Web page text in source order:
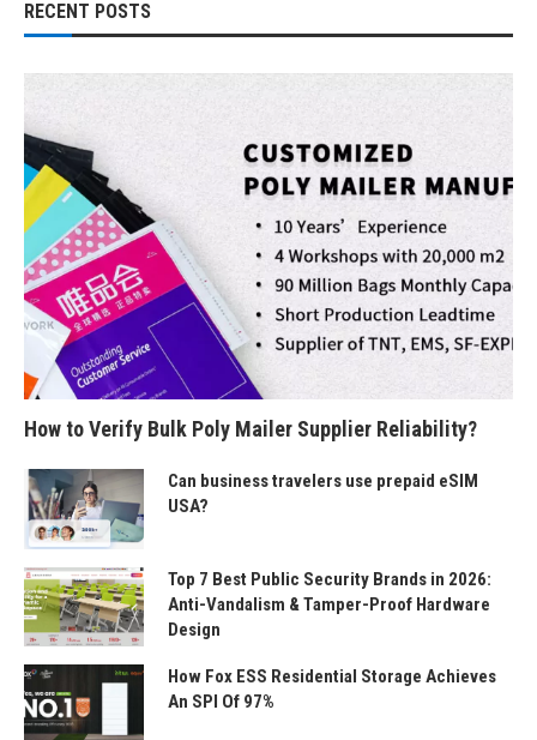
RECENT POSTS
How to Verify Bulk Poly Mailer Supplier Reliability?
Can business travelers use prepaid eSIM
USA?
Top 7 Best Public Security Brands in 2026:
Anti-Vandalism & Tamper-Proof Hardware
Design
How Fox ESS Residential Storage Achieves
An SPI Of 97%